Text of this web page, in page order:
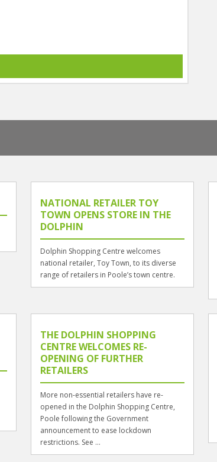
NATIONAL RETAILER TOY
TOWN OPENS STORE IN THE
DOLPHIN
Dolphin Shopping Centre welcomes
national retailer, Toy Town, to its diverse
range of retailers in Poole’s town centre.
THE DOLPHIN SHOPPING
CENTRE WELCOMES RE-
OPENING OF FURTHER
RETAILERS
More non-essential retailers have re-
opened in the Dolphin Shopping Centre,
Poole following the Government
announcement to ease lockdown
restrictions. See ...